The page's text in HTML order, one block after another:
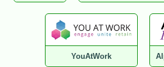
YouAtWork